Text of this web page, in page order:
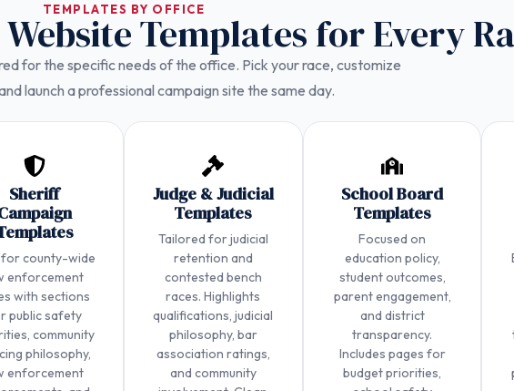
TEMPLATES BY OFFICETemplates for Every
for the specific needs of the office. Pick your race, customize
launch a professional campaign site the same day.
Sheriff
for county-wide
enforcement
with sections
public safety
community
philosophy,
enforcement
Judge & Judicial
Templates
Tailored for judicial
retention and
contested bench
races. Highlights
qualifications, judicial
philosophy, bar
association ratings,
and community
School Board
Templates
Focused on
education policy,
student outcomes,
parent engagement,
and district
transparency.
Includes pages for
budget priorities,